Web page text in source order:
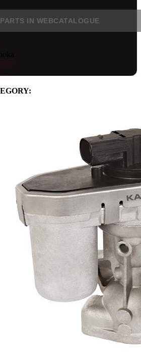
IN WEBCATALOGUE